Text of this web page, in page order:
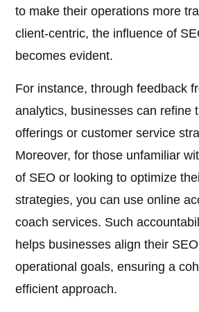
to make their operations more
client-centric, the influence of
becomes evident.
For instance, through feedback
analytics, businesses can refine
offerings or customer service
Moreover, for those unfamiliar
of SEO or looking to optimize
strategies, you can use online
coach services. Such
helps businesses align their
operational goals, ensuring a
efficient approach.